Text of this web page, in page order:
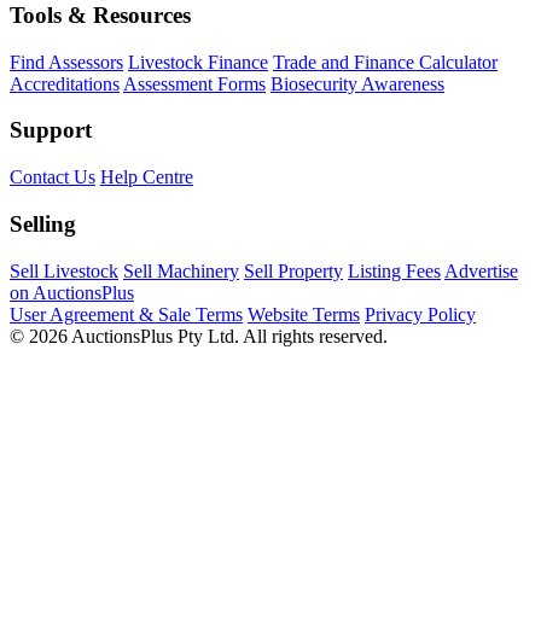
Tools & Resources
Find Assessors Livestock Finance Trade and Finance Calculator
Accreditations Assessment Forms Biosecurity Awareness
Support
Contact Us Help Centre
Selling
Sell Livestock Sell Machinery Sell Property Listing Fees Advertise
on AuctionsPlus
User Agreement & Sale Terms Website Terms Privacy Policy
© 2026 AuctionsPlus Pty Ltd. All rights reserved.